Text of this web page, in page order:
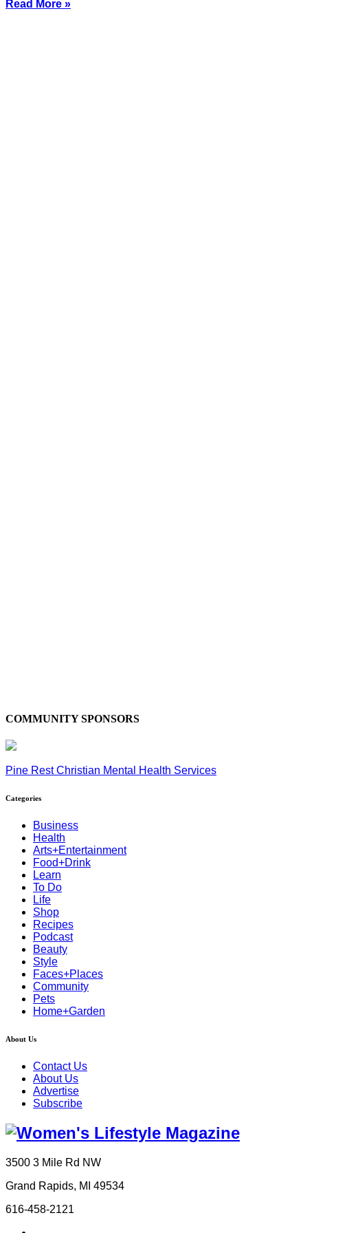
Read More »
COMMUNITY SPONSORS
Pine Rest Christian Mental Health Services
Categories
Business
Health
Arts+Entertainment
Food+Drink
Learn
To Do
Life
Shop
Recipes
Podcast
Beauty
Style
Faces+Places
Community
Pets
Home+Garden
About Us
Contact Us
About Us
Advertise
Subscribe
3500 3 Mile Rd NW
Grand Rapids, MI 49534
616-458-2121